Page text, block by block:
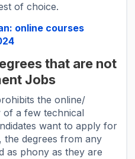
of choice.
online courses
that are not
Jobs
the online/
of a few technical
want to apply for
the degrees from any
as phony as they are